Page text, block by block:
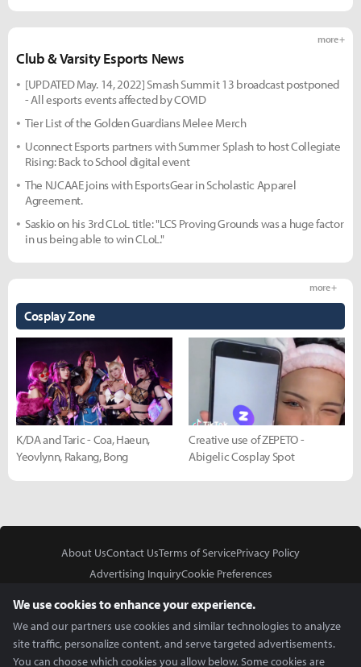
Club & Varsity Esports News
more +
[UPDATED May. 14, 2022] Smash Summit 13 broadcast postponed
- All esports events affected by COVID
Tier List of the Golden Guardians Melee Merch
Uconnect Esports partners with Summer Splash to host Collegiate
Rising: Back to School digital event
The NJCAAE joins with EsportsGear in Scholastic Apparel
Agreement.
Saskio on his 3rd CLoL title: "LCS Proving Grounds was a huge factor
in us being able to win CLoL."
Cosplay Zone
more +
K/DA and Taric - Coa, Haeun,
Yeovlynn, Rakang, Bong
Creative use of ZEPETO -
Abigelic Cosplay Spot
About UsContact UsTerms of ServicePrivacy Policy
Advertising InquiryCookie Preferences
We use cookies to enhance your experience.
We and our partners use cookies and similar technologies to analyze
site traffic, personalize content, and serve targeted advertisements.
You can choose which cookies you allow below. Some cookies are